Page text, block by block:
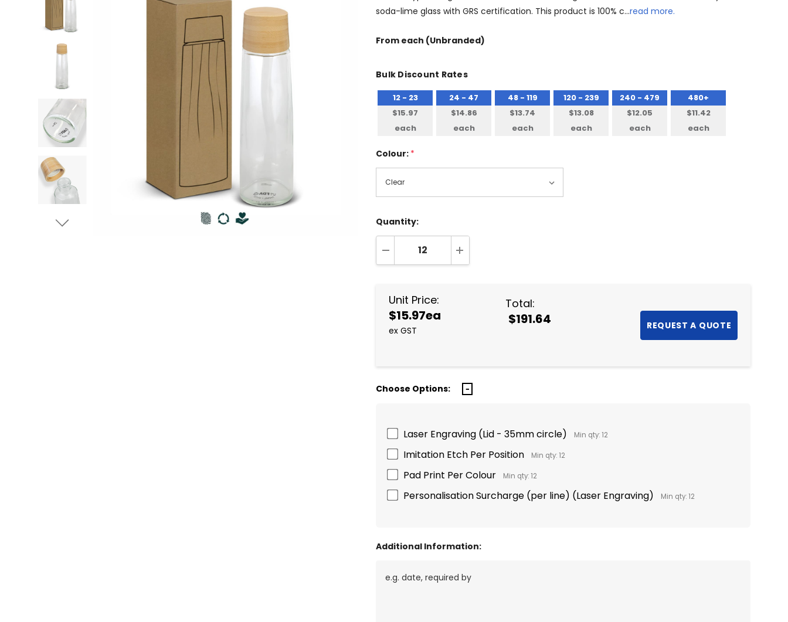
soda-lime glass with GRS certification. This product is 100% c…read more.
From each (Unbranded)
Bulk Discount Rates
12 - 23
$15.97
each
24 - 47
$14.86
each
48 - 119
$13.74
each
120 - 239
$13.08
each
240 - 479
$12.05
each
480+
$11.42
each
Colour: *
Quantity:
DECREASE QUANTITY:INCREASE QUANTITY:
Unit Price:
$15.97ea
ex GST
Total:
$191.64
Choose Options:
Laser Engraving (Lid - 35mm circle) Min qty: 12
Imitation Etch Per Position Min qty: 12
Pad Print Per Colour Min qty: 12
Personalisation Surcharge (per line) (Laser Engraving) Min qty: 12
Additional Information: